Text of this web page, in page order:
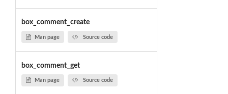
box_comment_create
Man page Source code
box_comment_get
Man page Source code